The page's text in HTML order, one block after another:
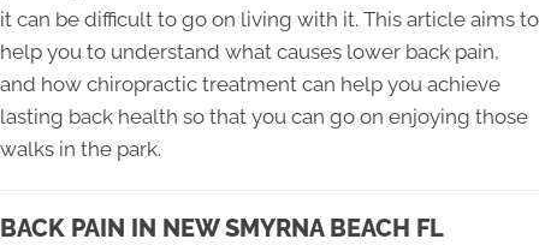
it can be difficult to go on living with it. This article aims to
help you to understand what causes lower back pain,
and how chiropractic treatment can help you achieve
lasting back health so that you can go on enjoying those
walks in the park.
BACK PAIN IN NEW SMYRNA BEACH FL